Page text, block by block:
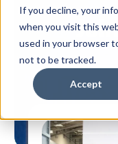
If you decline, your
when you visit this
used in your browser
not to be tracked.
Accept